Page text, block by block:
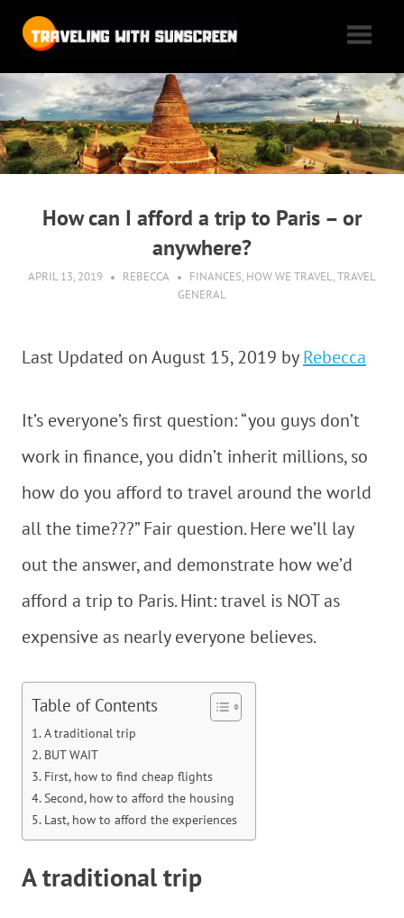
content
Traveling
with
Sunscreen
woe,
folly,
and
flights
we
How can I afford a trip to Paris – or
anywhere?
APRIL 13, 2019 REBECCA FINANCES, HOW WE TRAVEL,TRAVEL
GENERAL
Last Updated on August 15, 2019 byRebecca
It’s everyone’s first question: “you guys don’t
work in finance, you didn’t inherit millions, so
how do you afford to travel around the world
all the time???” Fair question. Here we’ll lay
out the answer, and demonstrate how we’d
afford a trip to Paris. Hint: travel is NOT as
expensive as nearly everyone believes.
Table of Contents
A traditional trip
BUT WAIT
First, how to find cheap flights
Second, how to afford the housing
Last, how to afford the experiences
A traditional trip